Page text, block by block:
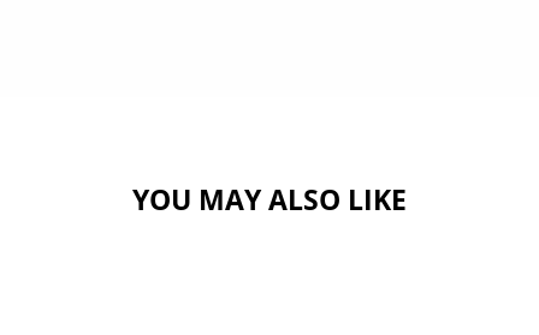
YOU MAY ALSO LIKE